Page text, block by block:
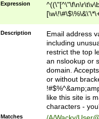
Expression
9])|([0-1]?[0-
[0-9]))\.((25[0-
5])|(2[0-4][0-
9])|([0-1]?[0-
[0-9]))\.((25[0-
5])|(2[0-4][0-
Za-z\-]+))$
Description
Email address
including
restrict the top
an nslookup or
domain.
or without
like this site is
characters -
Matches